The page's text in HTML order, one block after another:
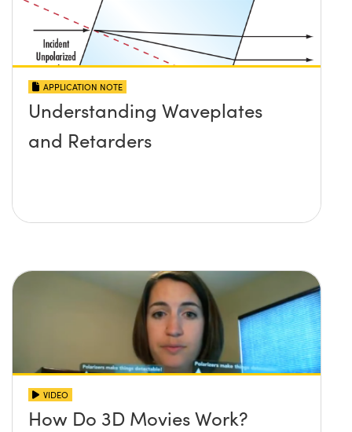
APPLICATION NOTE
Understanding Waveplates
and Retarders
VIDEO
How Do 3D Movies Work?